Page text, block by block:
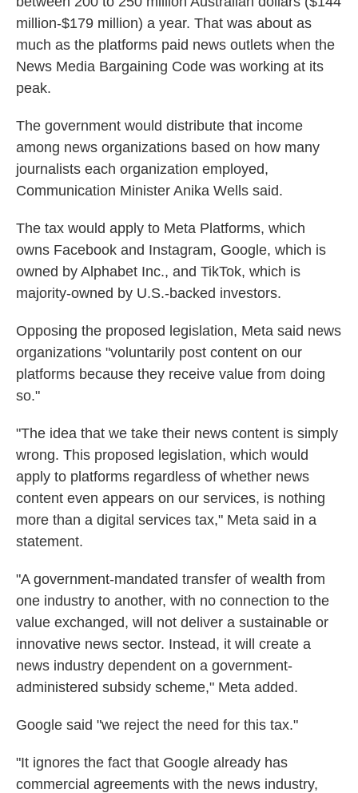
million-$179 million) a year. That was about as
much as the platforms paid news outlets when the
News Media Bargaining Code was working at its
peak.
The government would distribute that income
among news organizations based on how many
journalists each organization employed,
Communication Minister Anika Wells said.
The tax would apply to Meta Platforms, which
owns Facebook and Instagram, Google, which is
owned by Alphabet Inc., and TikTok, which is
majority-owned by U.S.-backed investors.
Opposing the proposed legislation, Meta said news
organizations "voluntarily post content on our
platforms because they receive value from doing
so."
"The idea that we take their news content is simply
wrong. This proposed legislation, which would
apply to platforms regardless of whether news
content even appears on our services, is nothing
more than a digital services tax," Meta said in a
statement.
"A government-mandated transfer of wealth from
one industry to another, with no connection to the
value exchanged, will not deliver a sustainable or
innovative news sector. Instead, it will create a
news industry dependent on a government-
administered subsidy scheme," Meta added.
Google said "we reject the need for this tax."
"It ignores the fact that Google already has
commercial agreements with the news industry,